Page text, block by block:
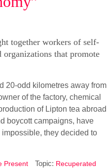
together workers of self-
organizations that promote
20-odd kilometres away from
of the factory, chemical
of Lipton tea abroad
boycott campaigns, have
they decided to
Present Topic: Recuperated